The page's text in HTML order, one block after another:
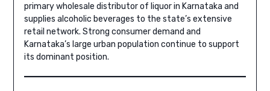
primary wholesale distributor of liquor in Karnataka and
supplies alcoholic beverages to the state’s extensive
retail network. Strong consumer demand and
Karnataka’s large urban population continue to support
its dominant position.